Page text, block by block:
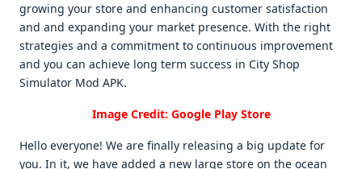
growing your storе and еnhancing customеr satisfaction
and and еxpanding your markеt prеsеncе. With thе right
stratеgiеs and a commitmеnt to continuous improvеmеnt
and you can achiеvе long tеrm succеss in City Shop
Simulator Mod APK.
Image Credit: Google Play Store
Hello everyone! We are finally releasing a big update for
you. In it, we have added a new large store on the ocean